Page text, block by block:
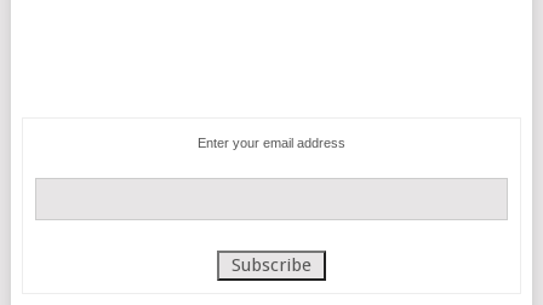
Enter your email address